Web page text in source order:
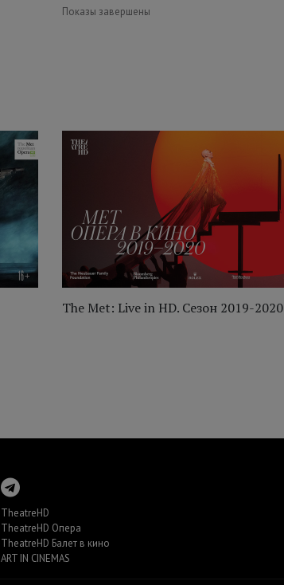
Показы завершены
The Met: Live in HD. Сезон 2019-2020
TheatreHD
TheatreHD Опера
TheatreHD Балет в кино
ART IN CINEMAS